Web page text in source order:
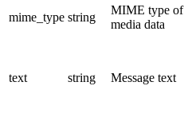
mime_type string
MIME type of
media data
text string Message text